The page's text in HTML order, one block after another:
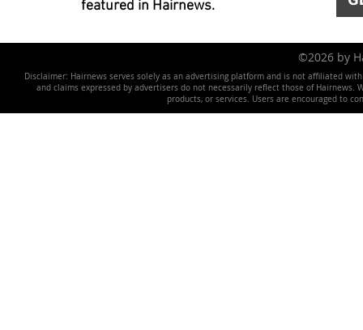
featured in Hairnews.
©2026 by
Disclaimer: Hairnews serves solely as an advertising platform and is not affiliated
and claims expressed by advertisers do not necessarily reflect those of
products, or services. Users are encouraged to